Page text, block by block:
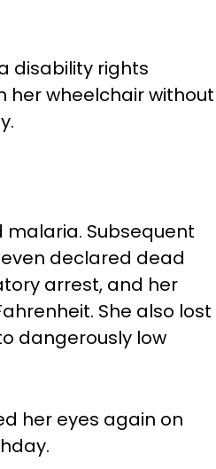
disability rights
her wheelchair without
malaria. Subsequent
declared dead
arrest, and her
She also lost
dangerously low
her eyes again on